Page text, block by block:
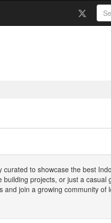
to showcase the best
projects, or just a casual
join a growing community of